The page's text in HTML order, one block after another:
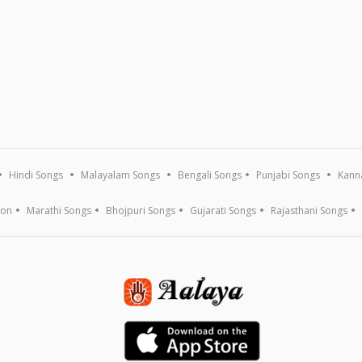
Hindi Songs Malayalam Songs Bengali Songs Punjabi Songs
Marathi Songs Bhojpuri Songs Gujarati Songs Rajasthani Songs